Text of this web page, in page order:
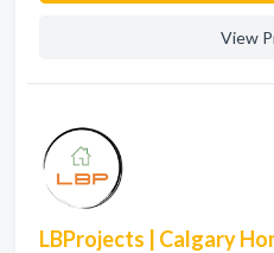
View
LBProjects | Calgary